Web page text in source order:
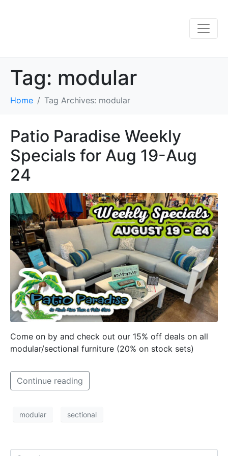
Tag: modular
Home Tag Archives: modular
Patio Paradise Weekly
Specials for Aug 19-Aug
24
Come on by and check out our 15% off deals on all
modular/sectional furniture (20% on stock sets)
Continue reading
modular sectional